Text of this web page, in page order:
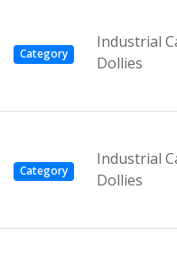
Category
Industrial
Dollies
Category
Industrial
Dollies